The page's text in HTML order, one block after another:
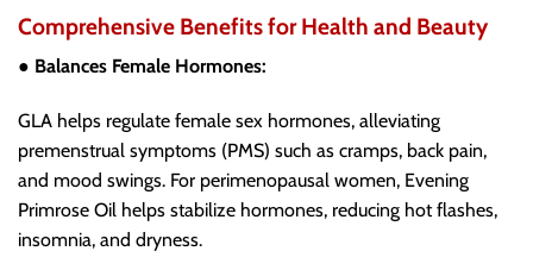
Comprehensive Benefits for Health and Beauty
● Balances Female Hormones:
GLA helps regulate female sex hormones, alleviating
premenstrual symptoms (PMS) such as cramps, back pain,
and mood swings. For perimenopausal women, Evening
Primrose Oil helps stabilize hormones, reducing hot flashes,
insomnia, and dryness.